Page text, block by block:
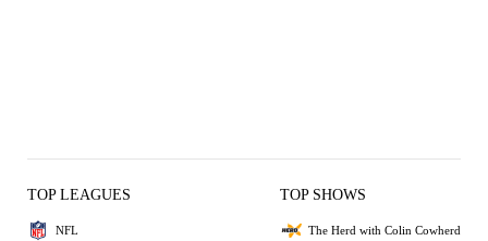
TOP LEAGUES
NFL
TOP SHOWS
The Herd with Colin Cowherd